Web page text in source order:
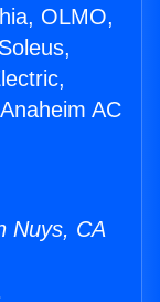
OLMO,
AC
Nuys, CA